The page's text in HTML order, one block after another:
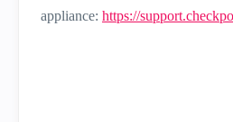
appliance: https://